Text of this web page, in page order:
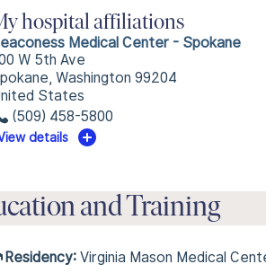
hospital affiliations
Medical Center - Spokane
W 5th Ave
Washington 99204
States
(509) 458-5800
details
and Training
Residency: Virginia Mason Medical